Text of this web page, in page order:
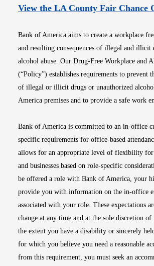
View the LA County Fair Chance
Bank of America aims to create a workplace
and resulting consequences of illegal and illicit
alcohol abuse. Our Drug-Free Workplace and
(“Policy”) establishes requirements to prevent
of illegal or illicit drugs or unauthorized
America premises and to provide a safe work
Bank of America is committed to an in-office
specific requirements for office-based
allows for an appropriate level of flexibility for
and businesses based on role-specific
be offered a role with Bank of America, your
provide you with information on the in-office
associated with your role. These expectations
change at any time and at the sole discretion of
the extent you have a disability or sincerely
for which you believe you need a reasonable
from this requirement, you must seek an